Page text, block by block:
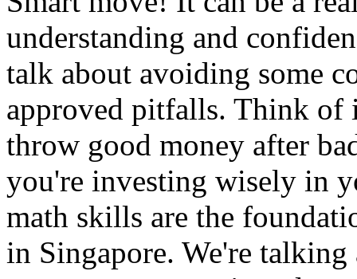
understanding and
talk about avoiding some
approved pitfalls. Think
throw good money after
you're investing wisely in
math skills are the
in Singapore. We're